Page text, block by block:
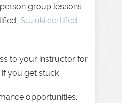
group lessons
Suzuki certified
to your instructor for
you get stuck
opportunities.